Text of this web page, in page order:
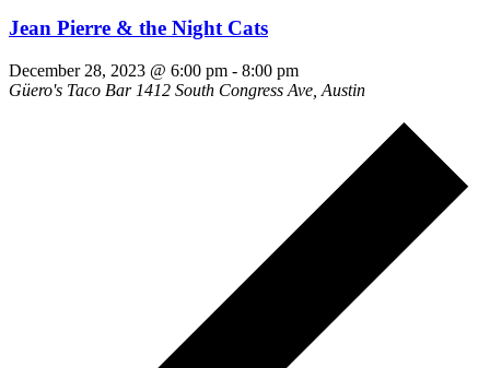
Jean Pierre & the Night Cats
December 28, 2023 @ 6:00 pm - 8:00 pm
Güero's Taco Bar 1412 South Congress Ave, Austin